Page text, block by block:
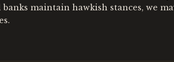
maintain hawkish stances, we